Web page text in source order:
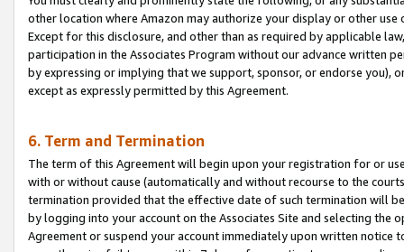
other location where Amazon may authorize your display or other use
Except for this disclosure, and other than as required by applicable
participation in the Associates Program without our advance written
by expressing or implying that we support, sponsor, or endorse you),
except as expressly permitted by this Agreement.
6. Term and Termination
The term of this Agreement will begin upon your registration for or
with or without cause (automatically and without recourse to the
termination provided that the effective date of such termination will
by logging into your account on the Associates Site and selecting the
Agreement or suspend your account immediately upon written